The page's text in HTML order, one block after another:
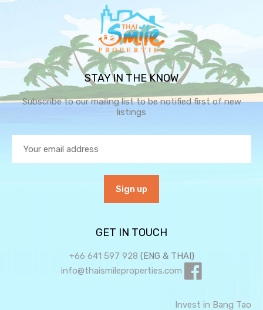
STAY IN THE KNOW
Subscribe to our mailing list to be notified first of new
listings
GET IN TOUCH
+66 641 597 928 (ENG & THAI)
info@thaismileproperties.com
Invest in Bang Tao